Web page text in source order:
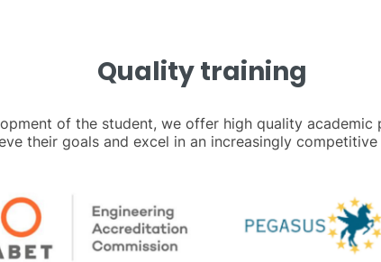
Quality training
of the student, we offer high quality academic
their goals and excel in an increasingly competitive